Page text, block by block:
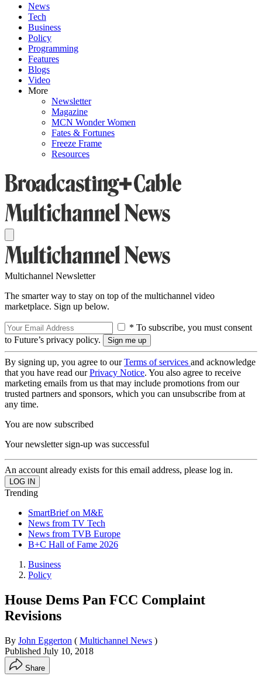
News
Tech
Business
Policy
Programming
Features
Blogs
Video
More
Newsletter
Magazine
MCN Wonder Women
Fates & Fortunes
Freeze Frame
Resources
Multichannel Newsletter
The smarter way to stay on top of the multichannel video
marketplace. Sign up below.
* To subscribe, you must consent
to Future’s privacy policy.
By signing up, you agree to ourTerms of services and acknowledge
that you have read ourPrivacy Notice. You also agree to receive
marketing emails from us that may include promotions from our
trusted partners and sponsors, which you can unsubscribe from at
any time.
You are now subscribed
Your newsletter sign-up was successful
An account already exists for this email address, please log in.
Trending
SmartBrief on M&E
News from TV Tech
News from TVB Europe
B+C Hall of Fame 2026
Business
Policy
House Dems Pan FCC Complaint
Revisions
By John Eggerton ( Multichannel News )
Published July 10, 2018
Share